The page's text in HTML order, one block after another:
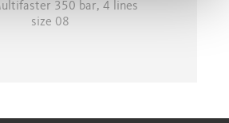
350 bar, 4 lines
size 08